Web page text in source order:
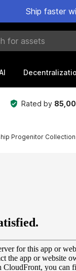
Ship faster
Rated by
Progenitor Collection